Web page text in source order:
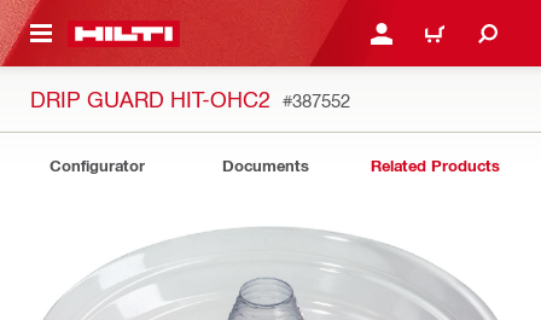
CONTENT LOGIN OR REGISTER
CART
DRIP GUARD HIT-OHC2 #387552
Configurator Documents Related Products